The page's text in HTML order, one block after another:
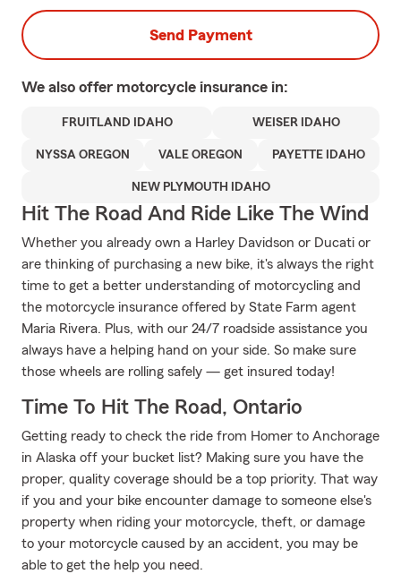
Send Payment
We also offer motorcycle insurance in:
FRUITLAND IDAHO WEISER IDAHO
NYSSA OREGON VALE OREGON PAYETTE IDAHO
NEW PLYMOUTH IDAHO
Hit The Road And Ride Like The Wind
Whether you already own a Harley Davidson or Ducati or
are thinking of purchasing a new bike, it's always the right
time to get a better understanding of motorcycling and
the motorcycle insurance offered by State Farm agent
Maria Rivera. Plus, with our 24/7 roadside assistance you
always have a helping hand on your side. So make sure
those wheels are rolling safely — get insured today!
Time To Hit The Road, Ontario
Getting ready to check the ride from Homer to Anchorage
in Alaska off your bucket list? Making sure you have the
proper, quality coverage should be a top priority. That way
if you and your bike encounter damage to someone else's
property when riding your motorcycle, theft, or damage
to your motorcycle caused by an accident, you may be
able to get the help you need.